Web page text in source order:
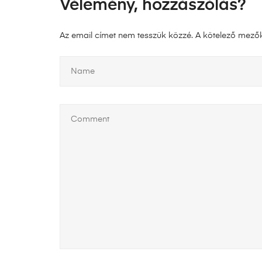
Vélemény, hozzászólás?
Az email címet nem tesszük közzé. A kötelező